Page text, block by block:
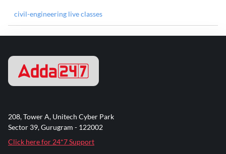
civil-engineering live classes
208, Tower A, Unitech Cyber Park
Sector 39, Gurugram - 122002
Click here for 24*7 Support